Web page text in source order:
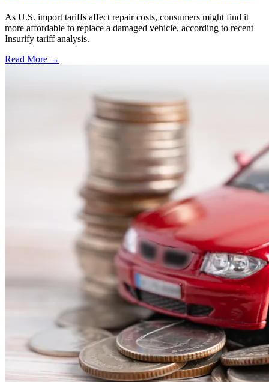
As U.S. import tariffs affect repair costs, consumers might find it
more affordable to replace a damaged vehicle, according to recent
Insurify tariff analysis.
Read More →